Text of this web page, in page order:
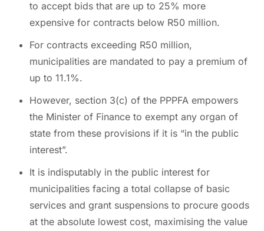
to accept bids that are up to 25% more
expensive for contracts below R50 million.
For contracts exceeding R50 million,
municipalities are mandated to pay a premium of
up to 11.1%.
However, section 3(c) of the PPPFA empowers
the Minister of Finance to exempt any organ of
state from these provisions if it is “in the public
interest”.
It is indisputably in the public interest for
municipalities facing a total collapse of basic
services and grant suspensions to procure goods
at the absolute lowest cost, maximising the value